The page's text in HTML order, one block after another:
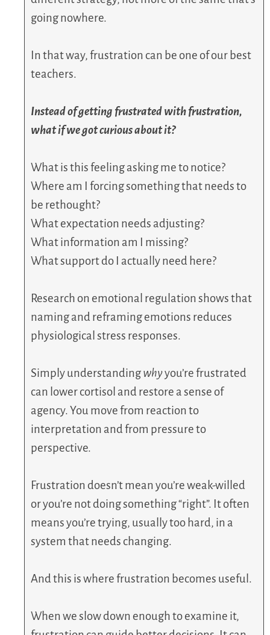
going nowhere.
In that way, frustration can be one of our best
teachers.
Instead of getting frustrated with frustration,
what if we got curious about it?
What is this feeling asking me to notice?
Where am I forcing something that needs to
be rethought?
What expectation needs adjusting?
What information am I missing?
What support do I actually need here?
Research on emotional regulation shows that
naming and reframing emotions reduces
physiological stress responses.
Simply understandingwhyyou’re frustrated
can lower cortisol and restore a sense of
agency. You move from reaction to
interpretation and from pressure to
perspective.
Frustration doesn’t mean you’re weak-willed
or you’re not doing something “right”. It often
means you’re trying, usually too hard, in a
system that needs changing.
And this is where frustration becomes useful.
When we slow down enough to examine it,